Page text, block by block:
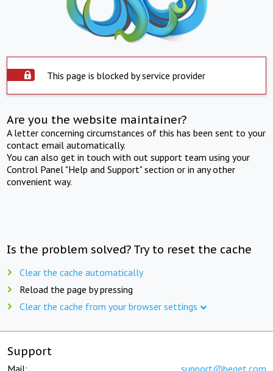
This page is blocked by service provider
Are you the website maintainer?
A letter concerning circumstances of this has been sent to your
contact email automatically.
You can also get in touch with out support team using your
Control Panel "Help and Support" section or in any other
convenient way.
Is the problem solved? Try to reset the cache
Clear the cache automatically
Reload the page by pressing
Clear the cache from your browser settings
Support
Mail: support@beget.com